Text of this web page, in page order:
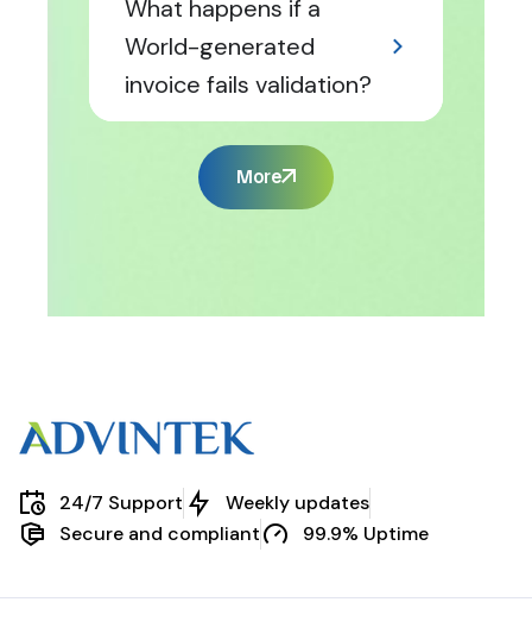
What happens if a
World-generated
invoice fails validation?
More
24/7 Support
Weekly updates
Secure and compliant
99.9% Uptime